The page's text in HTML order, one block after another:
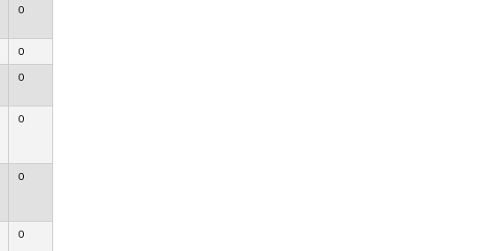
0
0
0
0
0
0